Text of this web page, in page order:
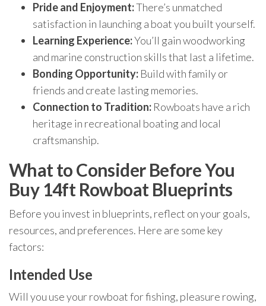
Pride and Enjoyment:There’s unmatched
satisfaction in launching a boat you built yourself.
Learning Experience:You’ll gain woodworking
and marine construction skills that last a lifetime.
Bonding Opportunity: Build with family or
friends and create lasting memories.
Connection to Tradition: Rowboats have a rich
heritage in recreational boating and local
craftsmanship.
What to Consider Before You
Buy 14ft Rowboat Blueprints
Before you invest in blueprints, reflect on your goals,
resources, and preferences. Here are some key
factors:
Intended Use
Will you use your rowboat for fishing, pleasure rowing,